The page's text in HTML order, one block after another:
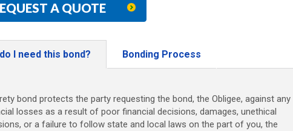
A QUOTE
I need this bond? Bonding Process
bond protects the party requesting the bond, the Obligee, against any
losses as a result of poor financial decisions, damages, unethical
or a failure to follow state and local laws on the part of you, the